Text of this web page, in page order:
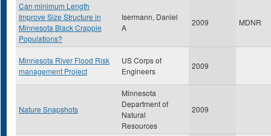
Can minimum Length
Improve Size Structure in
Minnesota Black Crappie
Populations?
Isermann, Daniel
A
2009 MDNR
Minnesota River Flood Risk
management Project
US Corps of
Engineers
2009
Nature Snapshots
Minnesota
Department of
Natural
Resources
2009